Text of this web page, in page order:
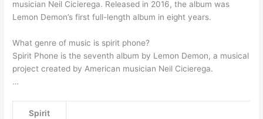
musician Neil Cicierega. Released in 2016, the album was
Lemon Demon’s first full-length album in eight years.
What genre of music is spirit phone?
Spirit Phone is the seventh album by Lemon Demon, a musical
project created by American musician Neil Cicierega.
…
Spirit